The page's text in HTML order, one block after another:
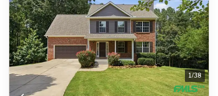
1/38